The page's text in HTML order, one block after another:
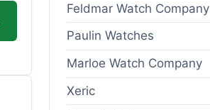
Feldmar Watch Company
Paulin Watches
Marloe Watch Company
Xeric